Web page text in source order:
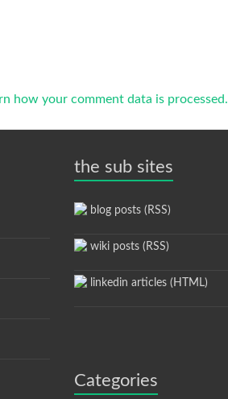
how your comment data is processed.
the sub sites
blog posts (RSS)
wiki posts (RSS)
linkedin articles (HTML)
Categories